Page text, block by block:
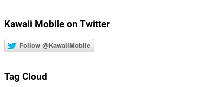
Kawaii Mobile on Twitter
Follow @KawaiiMobile
Tag Cloud